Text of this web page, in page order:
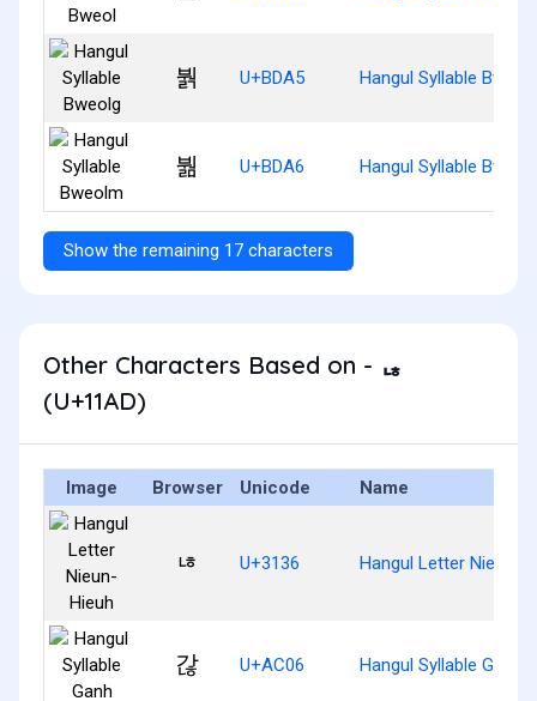
붥 U+BDA5 Hangul Syllable
붦 U+BDA6 Hangul Syllable
Show the remaining 17 characters
Other Characters Based on - ᆭ
(U+11AD)
Image Browser Unicode Name
ㄶ U+3136 Hangul Letter Nieun-
갆 U+AC06 Hangul Syllable Ganh